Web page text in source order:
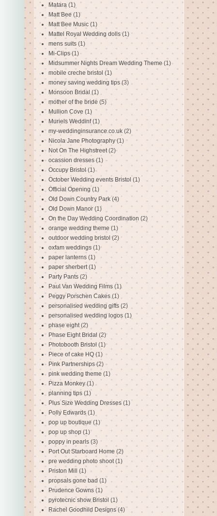
Matara (1)
Matt Bee (1)
Matt Bee Music (1)
Mattel Royal Wedding dolls (1)
mens suits (1)
Mi-Clips (1)
Midsummer Nights Dream Wedding Theme (1)
mobile creche bristol (1)
money saving wedding tips (3)
Monsoon Bridal (1)
mother of the bride (5)
Mullion Cove (1)
Muriels Weddinf (1)
my-weddinginsurance.co.uk (2)
Nicola Jane Photography (1)
Not On The Highstreet (2)
ocassion dresses (1)
Occupy Bristol (1)
October Wedding events Bristol (1)
Official Opening (1)
Old Down Country Park (4)
Old Down Manor (1)
On the Day Wedding Coordination (2)
orange wedding theme (1)
outdoor wedding bristol (2)
oxfam weddings (1)
paper lanterns (1)
paper sherbert (1)
Party Pants (2)
Paul Van Wedding Films (1)
Peggy Porschen Cakes (1)
personalised wedding gifts (2)
personalised wedding logos (1)
phase eight (2)
Phase Eight Bridal (2)
Photobooth Bristol (1)
Piece of cake HQ (1)
Pink Partnerships (2)
pink wedding theme (1)
Pizza Monkey (1)
planning tips (1)
Plus Size Wedding Dresses (1)
Polly Edwards (1)
pop up boutique (1)
pop up shop (1)
poppy in pearls (3)
Port Out Starboard Home (2)
pre wedding photo shoot (1)
Priston Mill (1)
propsals gone bad (1)
Prudence Gowns (1)
pyrotecnic show Bristol (1)
Rachel Goodhild Designs (4)